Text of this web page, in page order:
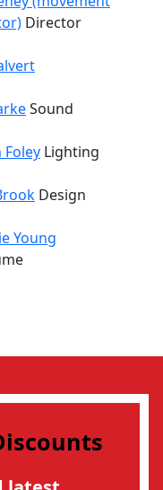
Director
Sound
Foley Lighting
Design
Young